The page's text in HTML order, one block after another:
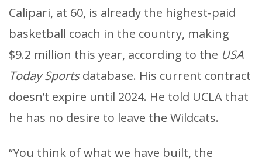
Calipari, at 60, is already the highest-paid
basketball coach in the country, making
$9.2 million this year, according to the USA
Today Sportsdatabase. His current contract
doesn’t expire until 2024. He told UCLA that
he has no desire to leave the Wildcats.
“You think of what we have built, the